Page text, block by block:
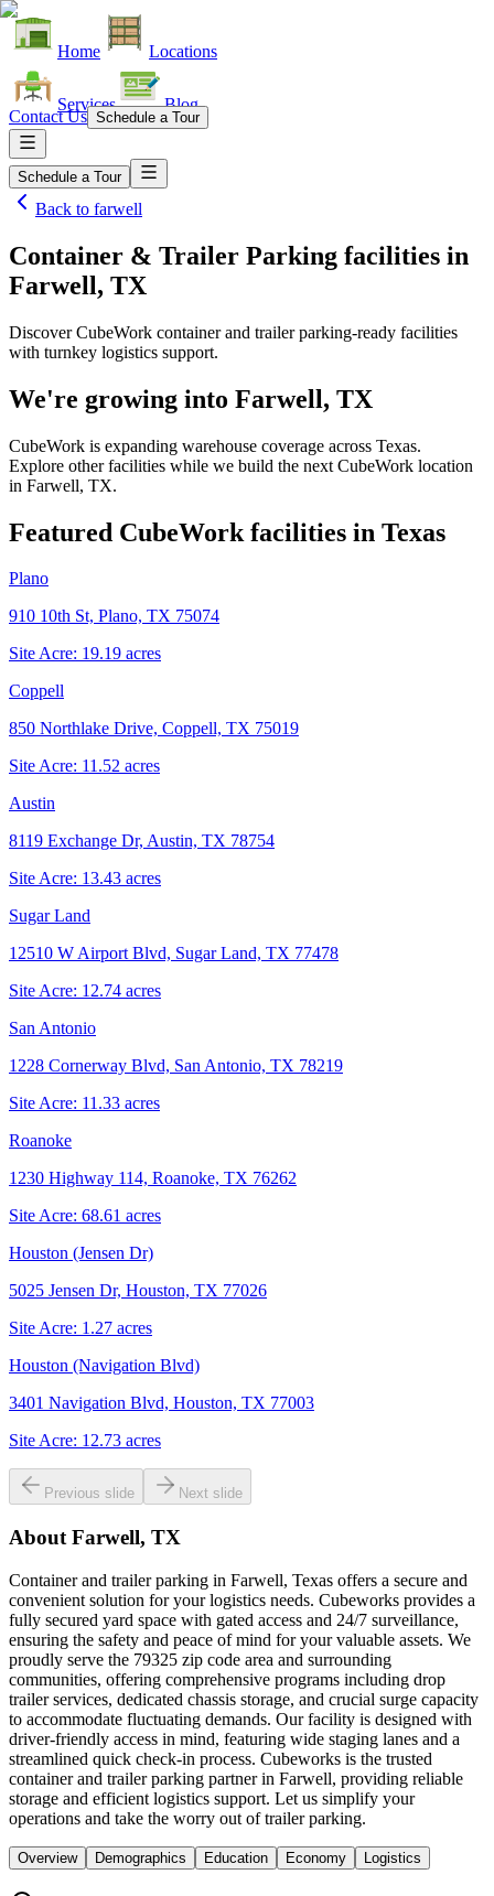
Home Locations
Services Blog
Contact Us Schedule a Tour
Schedule a Tour
Back to farwell
Container & Trailer Parking facilities in
Farwell, TX
Discover CubeWork container and trailer parking-ready facilities
with turnkey logistics support.
We're growing into Farwell, TX
CubeWork is expanding warehouse coverage across Texas.
Explore other facilities while we build the next CubeWork location
in Farwell, TX.
Featured CubeWork facilities in Texas
Plano
910 10th St, Plano, TX 75074
Site Acre: 19.19 acres
Coppell
850 Northlake Drive, Coppell, TX 75019
Site Acre: 11.52 acres
Austin
8119 Exchange Dr, Austin, TX 78754
Site Acre: 13.43 acres
Sugar Land
12510 W Airport Blvd, Sugar Land, TX 77478
Site Acre: 12.74 acres
San Antonio
1228 Cornerway Blvd, San Antonio, TX 78219
Site Acre: 11.33 acres
Roanoke
1230 Highway 114, Roanoke, TX 76262
Site Acre: 68.61 acres
Houston (Jensen Dr)
5025 Jensen Dr, Houston, TX 77026
Site Acre: 1.27 acres
Houston (Navigation Blvd)
3401 Navigation Blvd, Houston, TX 77003
Site Acre: 12.73 acres
Previous slide Next slide
About Farwell, TX
Container and trailer parking in Farwell, Texas offers a secure and
convenient solution for your logistics needs. Cubeworks provides a
fully secured yard space with gated access and 24/7 surveillance,
ensuring the safety and peace of mind for your valuable assets. We
proudly serve the 79325 zip code area and surrounding
communities, offering comprehensive programs including drop
trailer services, dedicated chassis storage, and crucial surge capacity
to accommodate fluctuating demands. Our facility is designed with
driver-friendly access in mind, featuring wide staging lanes and a
streamlined quick check-in process. Cubeworks is the trusted
container and trailer parking partner in Farwell, providing reliable
storage and efficient logistics support. Let us simplify your
operations and take the worry out of trailer parking.
Overview Demographics Education Economy Logistics